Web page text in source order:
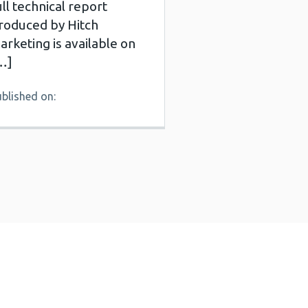
technical report
by Hitch
is available on
on: